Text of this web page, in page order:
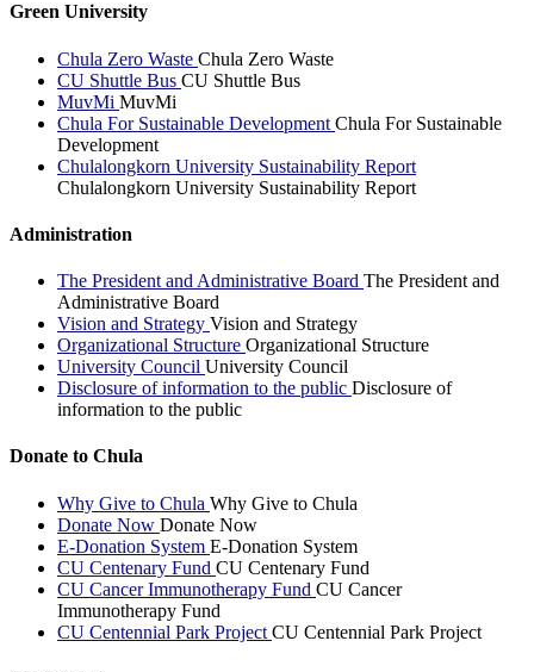
Green University
Chula Zero Waste Chula Zero Waste
CU Shuttle Bus CU Shuttle Bus
MuvMi MuvMi
Chula For Sustainable Development Chula For Sustainable
Development
Chulalongkorn University Sustainability Report
Chulalongkorn University Sustainability Report
Administration
The President and Administrative Board The President and
Administrative Board
Vision and Strategy Vision and Strategy
Organizational Structure Organizational Structure
University Council University Council
Disclosure of information to the public Disclosure of
information to the public
Donate to Chula
Why Give to Chula Why Give to Chula
Donate Now Donate Now
E-Donation System E-Donation System
CU Centenary Fund CU Centenary Fund
CU Cancer Immunotherapy Fund CU Cancer
Immunotherapy Fund
CU Centennial Park Project CU Centennial Park Project